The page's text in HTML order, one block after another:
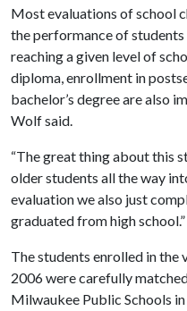
Most evaluations of school
the performance of
reaching a given level of
diploma, enrollment in
bachelor’s degree are also
Wolf said.
“The great thing about this
older students all the way
evaluation we also just
graduated from high school.”
The students enrolled in the
2006 were carefully
Milwaukee Public Schools